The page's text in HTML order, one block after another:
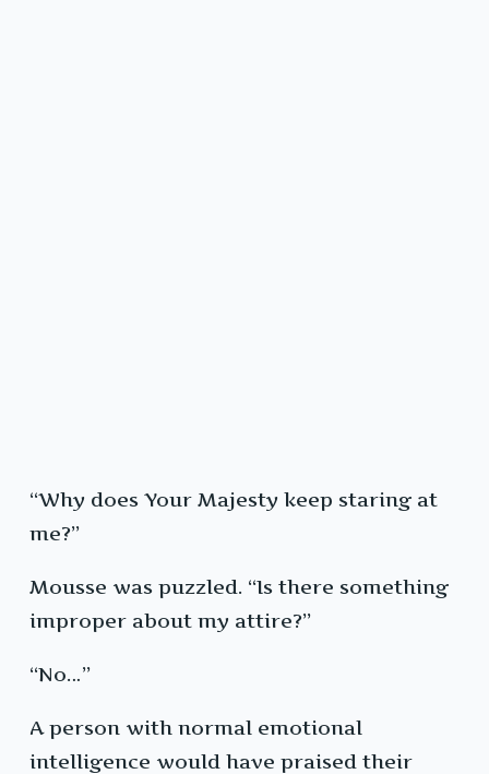
“Why does Your Majesty keep staring at
me?”
Mousse was puzzled. “Is there something
improper about my attire?”
“No…”
A person with normal emotional
intelligence would have praised their